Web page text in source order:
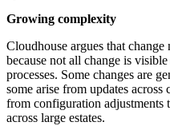
Growing complexity
Cloudhouse argues that change
because not all change is
processes. Some changes are
some arise from updates
from configuration adjustments
across large estates.